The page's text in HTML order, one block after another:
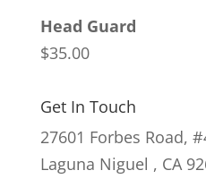
Head Guard
$35.00
Get In Touch
27601 Forbes Road,
Laguna Niguel , CA